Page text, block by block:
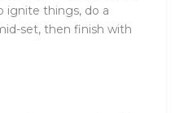
ignite things, do a
set, then finish with